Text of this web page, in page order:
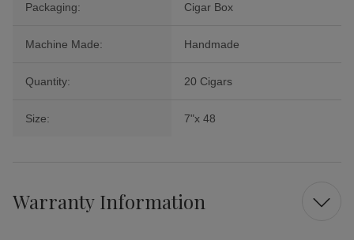
Packaging: Cigar Box
Machine Made: Handmade
Quantity: 20 Cigars
Size: 7"x 48
Warranty Information